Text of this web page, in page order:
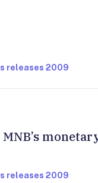
releases 2009
releases 2009